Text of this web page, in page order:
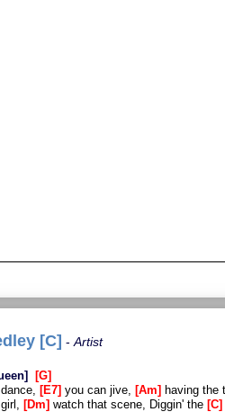
[C] Artist
G
E7 you can jive, Am
having
Dm watch that scene, Diggin' the C